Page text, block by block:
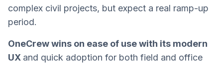
complex civil projects, but expect a real ramp-up
period.
OneCrew wins on ease of use with its modern
UX and quick adoption for both field and office